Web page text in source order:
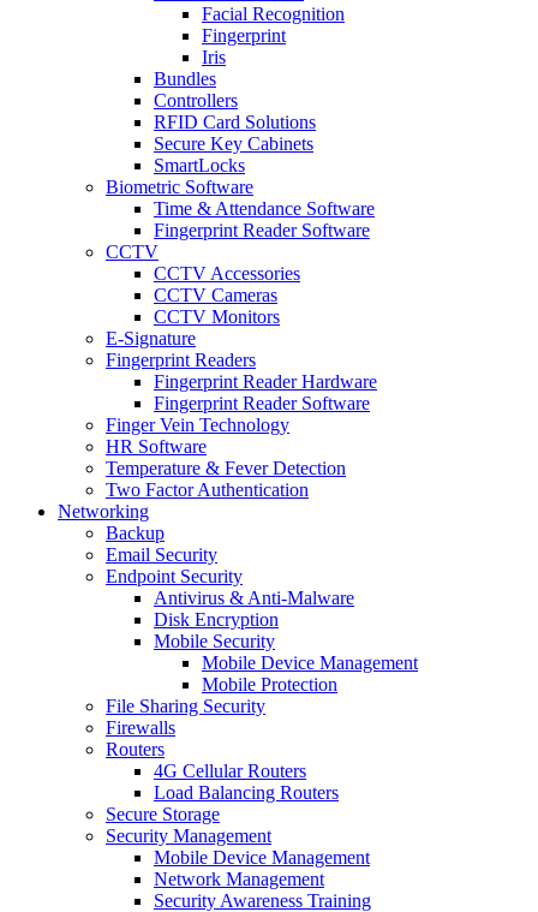
Facial Recognition
Fingerprint
Iris
Bundles
Controllers
RFID Card Solutions
Secure Key Cabinets
SmartLocks
Biometric Software
Time & Attendance Software
Fingerprint Reader Software
CCTV
CCTV Accessories
CCTV Cameras
CCTV Monitors
E-Signature
Fingerprint Readers
Fingerprint Reader Hardware
Fingerprint Reader Software
Finger Vein Technology
HR Software
Temperature & Fever Detection
Two Factor Authentication
Networking
Backup
Email Security
Endpoint Security
Antivirus & Anti-Malware
Disk Encryption
Mobile Security
Mobile Device Management
Mobile Protection
File Sharing Security
Firewalls
Routers
4G Cellular Routers
Load Balancing Routers
Secure Storage
Security Management
Mobile Device Management
Network Management
Security Awareness Training